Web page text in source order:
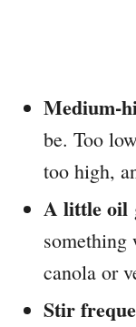
Medium-
be. Too
too high,
A little oil
canola or
Stir